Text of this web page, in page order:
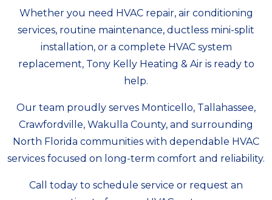
Whether you need HVAC repair, air conditioning
services, routine maintenance, ductless mini-split
installation, or a complete HVAC system
replacement, Tony Kelly Heating & Air is ready to
help.
Our team proudly serves Monticello, Tallahassee,
Crawfordville, Wakulla County, and surrounding
North Florida communities with dependable HVAC
services focused on long-term comfort and reliability.
Call today to schedule service or request an